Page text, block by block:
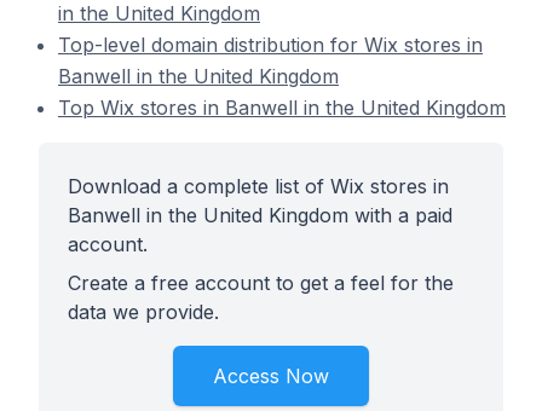
in the United Kingdom
Top-level domain distribution for Wix stores in
Banwell in the United Kingdom
Top Wix stores in Banwell in the United Kingdom
Download a complete list of Wix stores in
Banwell in the United Kingdom with a paid
account.
Create a free account to get a feel for the
data we provide.
Access Now